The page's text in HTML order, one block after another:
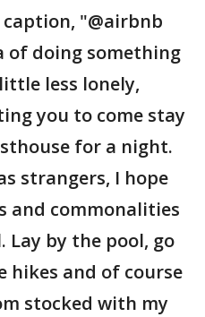
"@airbnb
of doing something
less lonely,
you to come stay
for a night.
strangers, I hope
and commonalities
Lay by the pool, go
hikes and of course
stocked with my